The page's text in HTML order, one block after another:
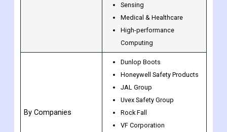
Sensing
Medical & Healthcare
High-performance
Computing
By Companies
Dunlop Boots
Honeywell Safety Products
JAL Group
Uvex Safety Group
Rock Fall
VF Corporation